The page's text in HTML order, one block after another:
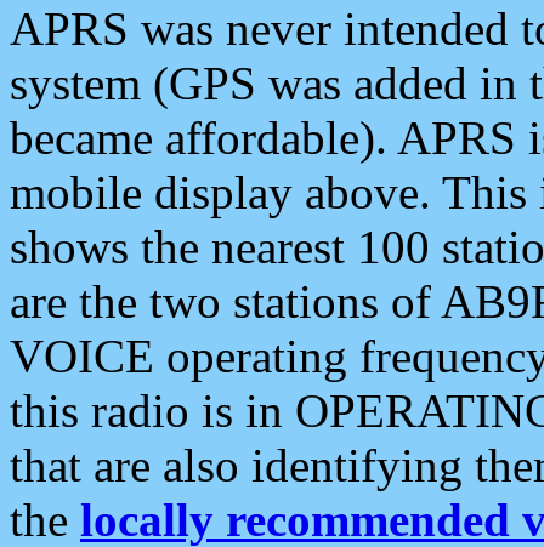
APRS was never intended
system (GPS was added
became affordable). APRS
mobile display above.
shows the nearest 100
are the two stations of
VOICE operating
this radio is in
that are also identifying
the locally recommended